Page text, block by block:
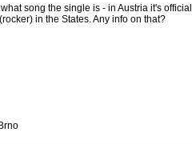
song the single is - in Austria it's
in the States. Any info on that?